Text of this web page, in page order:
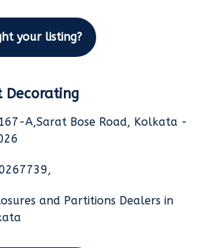
your listing?
Decorating
A,Sarat Bose Road, Kolkata -
and Partitions Dealers in